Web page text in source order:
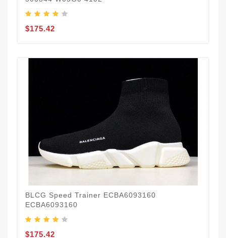
$175.42
BLCG Speed Trainer ECBA6093160
ECBA6093160
$175.42